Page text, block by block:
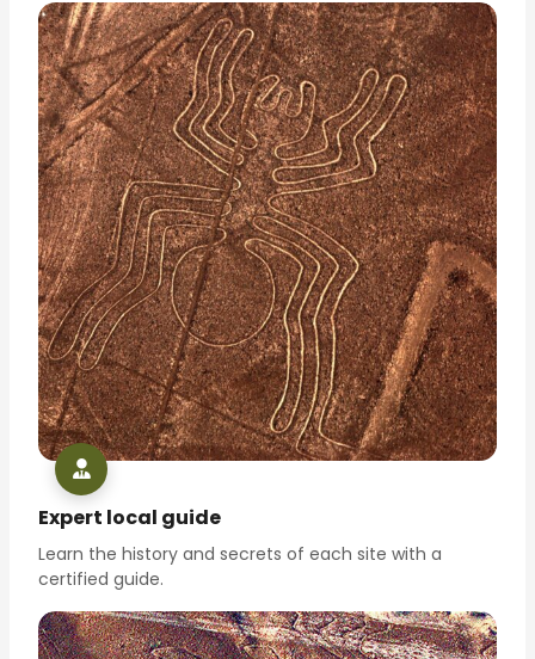
Expert local guide
Learn the history and secrets of each site with a
certified guide.